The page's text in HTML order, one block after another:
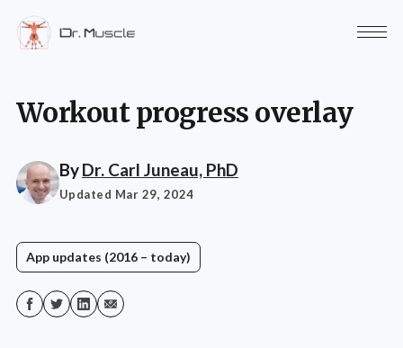
Workout progress overlay
ByDr. Carl Juneau, PhD
Updated Mar 29, 2024
App updates (2016 – today)